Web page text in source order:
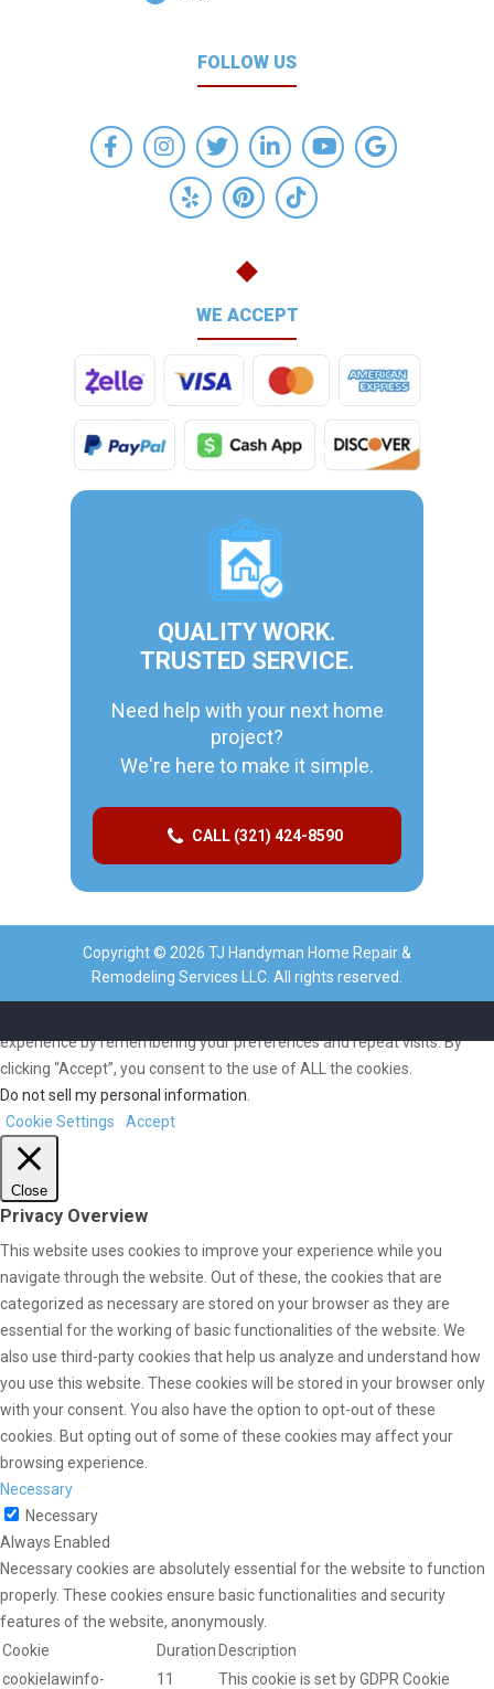
FOLLOW US
WE ACCEPT
QUALITY WORK.
TRUSTED SERVICE.
Need help with your next home
project?
We're here to make it simple.
CALL (321) 424-8590
Copyright © 2026 TJ Handyman Home Repair &
Remodeling Services LLC. All rights reserved.
experience by remembering your preferences and repeat visits. By
clicking “Accept”, you consent to the use of ALL the cookies.
Do not sell my personal information
Cookie Settings
Accept
Close
Privacy Overview
This website uses cookies to improve your experience while you
navigate through the website. Out of these, the cookies that are
categorized as necessary are stored on your browser as they are
essential for the working of basic functionalities of the website. We
also use third-party cookies that help us analyze and understand how
you use this website. These cookies will be stored in your browser only
with your consent. You also have the option to opt-out of these
cookies. But opting out of some of these cookies may affect your
browsing experience.
Necessary
Necessary
Always Enabled
Necessary cookies are absolutely essential for the website to function
properly. These cookies ensure basic functionalities and security
features of the website, anonymously.
Cookie
Duration Description
cookielawinfo-
11 This cookie is set by GDPR Cookie